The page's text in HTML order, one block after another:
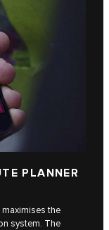
PLANNER
the
system. The